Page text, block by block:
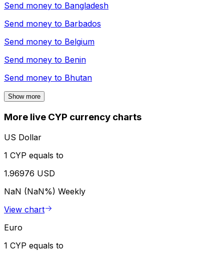
Send money to Bangladesh
Send money to Barbados
Send money to Belgium
Send money to Benin
Send money to Bhutan
Show more
More live CYP currency charts
US Dollar
1 CYP equals to
1.96976 USD
NaN (NaN%) Weekly
View chart
Euro
1 CYP equals to